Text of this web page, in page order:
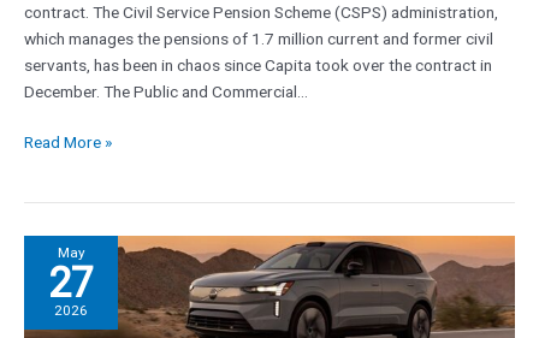
contract. The Civil Service Pension Scheme (CSPS) administration,
which manages the pensions of 1.7 million current and former civil
servants, has been in chaos since Capita took over the contract in
December. The Public and Commercial…
Read More »
May
27
2026
Interview:
Alwin
Bakkenes,
head